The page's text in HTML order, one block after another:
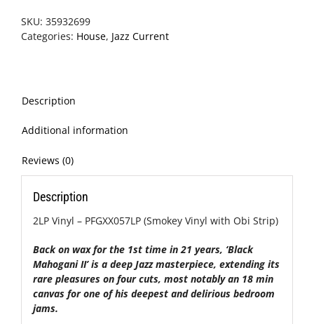
II
quantity
SKU: 35932699
Categories: House, Jazz Current
Description
Additional information
Reviews (0)
Description
2LP Vinyl – PFGXX057LP (Smokey Vinyl with Obi Strip)
Back on wax for the 1st time in 21 years, ‘Black
Mahogani II’ is a deep Jazz masterpiece, extending its
rare pleasures on four cuts, most notably an 18 min
canvas for one of his deepest and delirious bedroom
jams.